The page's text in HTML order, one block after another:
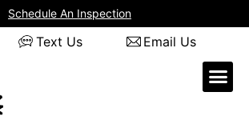
Schedule An Inspection
Text Us Email Us